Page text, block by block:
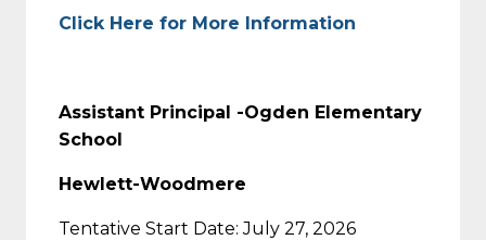
Click Here for More Information
Assistant Principal -Ogden Elementary
School
Hewlett-Woodmere
Tentative Start Date: July 27, 2026